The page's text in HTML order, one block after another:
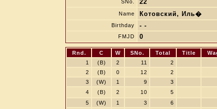
SNo. 22
Name Котовский, Иль�
Birthday - -
FMJD 0
Rnd. C W SNo. Total Title
1
(B) 2 11
2
2
(B) 0 12
2
3
(W) 1 9
3
4
(B) 2 10
5
5
(W) 1 3
6